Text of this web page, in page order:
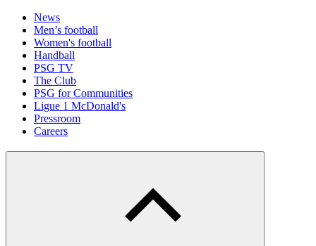
News
Men’s football
Women's football
Handball
PSG TV
The Club
PSG for Communities
Ligue 1 McDonald's
Pressroom
Careers